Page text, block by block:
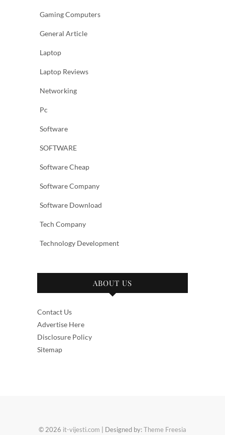
Gaming Computers
General Article
Laptop
Laptop Reviews
Networking
Pc
Software
SOFTWARE
Software Cheap
Software Company
Software Download
Tech Company
Technology Development
ABOUT US
Contact Us
Advertise Here
Disclosure Policy
Sitemap
© 2026 it-vijesti.com | Designed by:Theme Freesia